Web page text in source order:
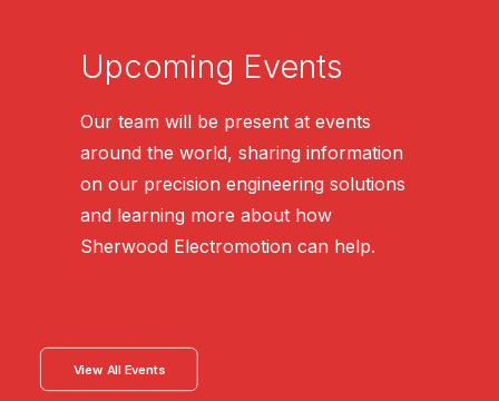
Upcoming Events
Our team will be present at events
around the world, sharing information
on our precision engineering solutions
and learning more about how
Sherwood Electromotion can help.
View All Events